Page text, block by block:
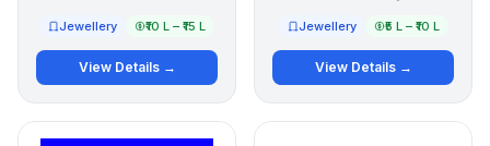
Jewellery ₹10 L – ₹15 L
View Details →
Jewellery ₹5 L – ₹10 L
View Details →